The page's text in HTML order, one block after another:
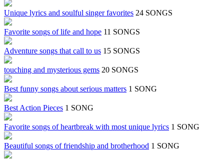
Unique lyrics and soulful singer favorites 24 SONGS
Favorite songs of life and hope 11 SONGS
Adventure songs that call to us 15 SONGS
touching and mysterious gems 20 SONGS
Best funny songs about serious matters 1 SONG
Best Action Pieces 1 SONG
Favorite songs of heartbreak with most unique lyrics 1 SONG
Beautiful songs of friendship and brotherhood 1 SONG